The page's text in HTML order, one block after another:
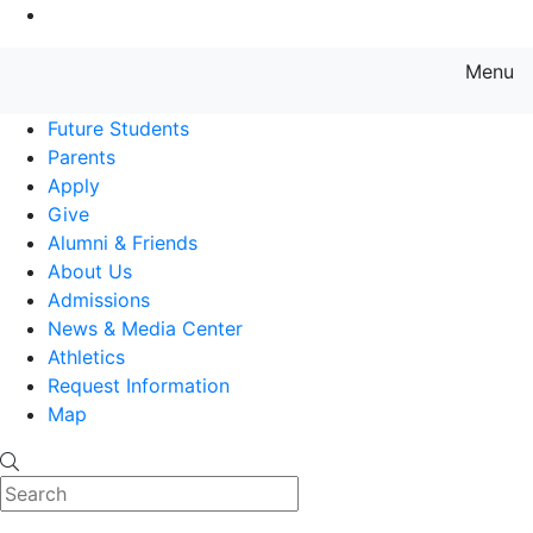
Menu
Future Students
Parents
Apply
Give
Alumni & Friends
About Us
Admissions
News & Media Center
Athletics
Request Information
Map
Search